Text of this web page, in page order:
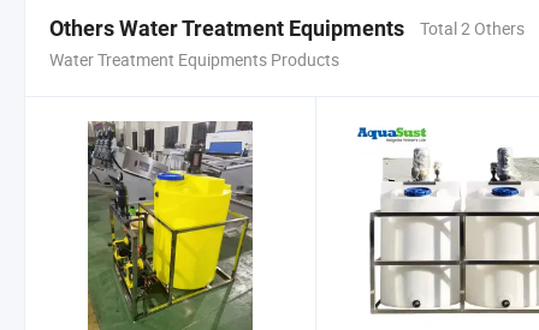
Others Water Treatment Equipments
Total 2 Others
Water Treatment Equipments Products